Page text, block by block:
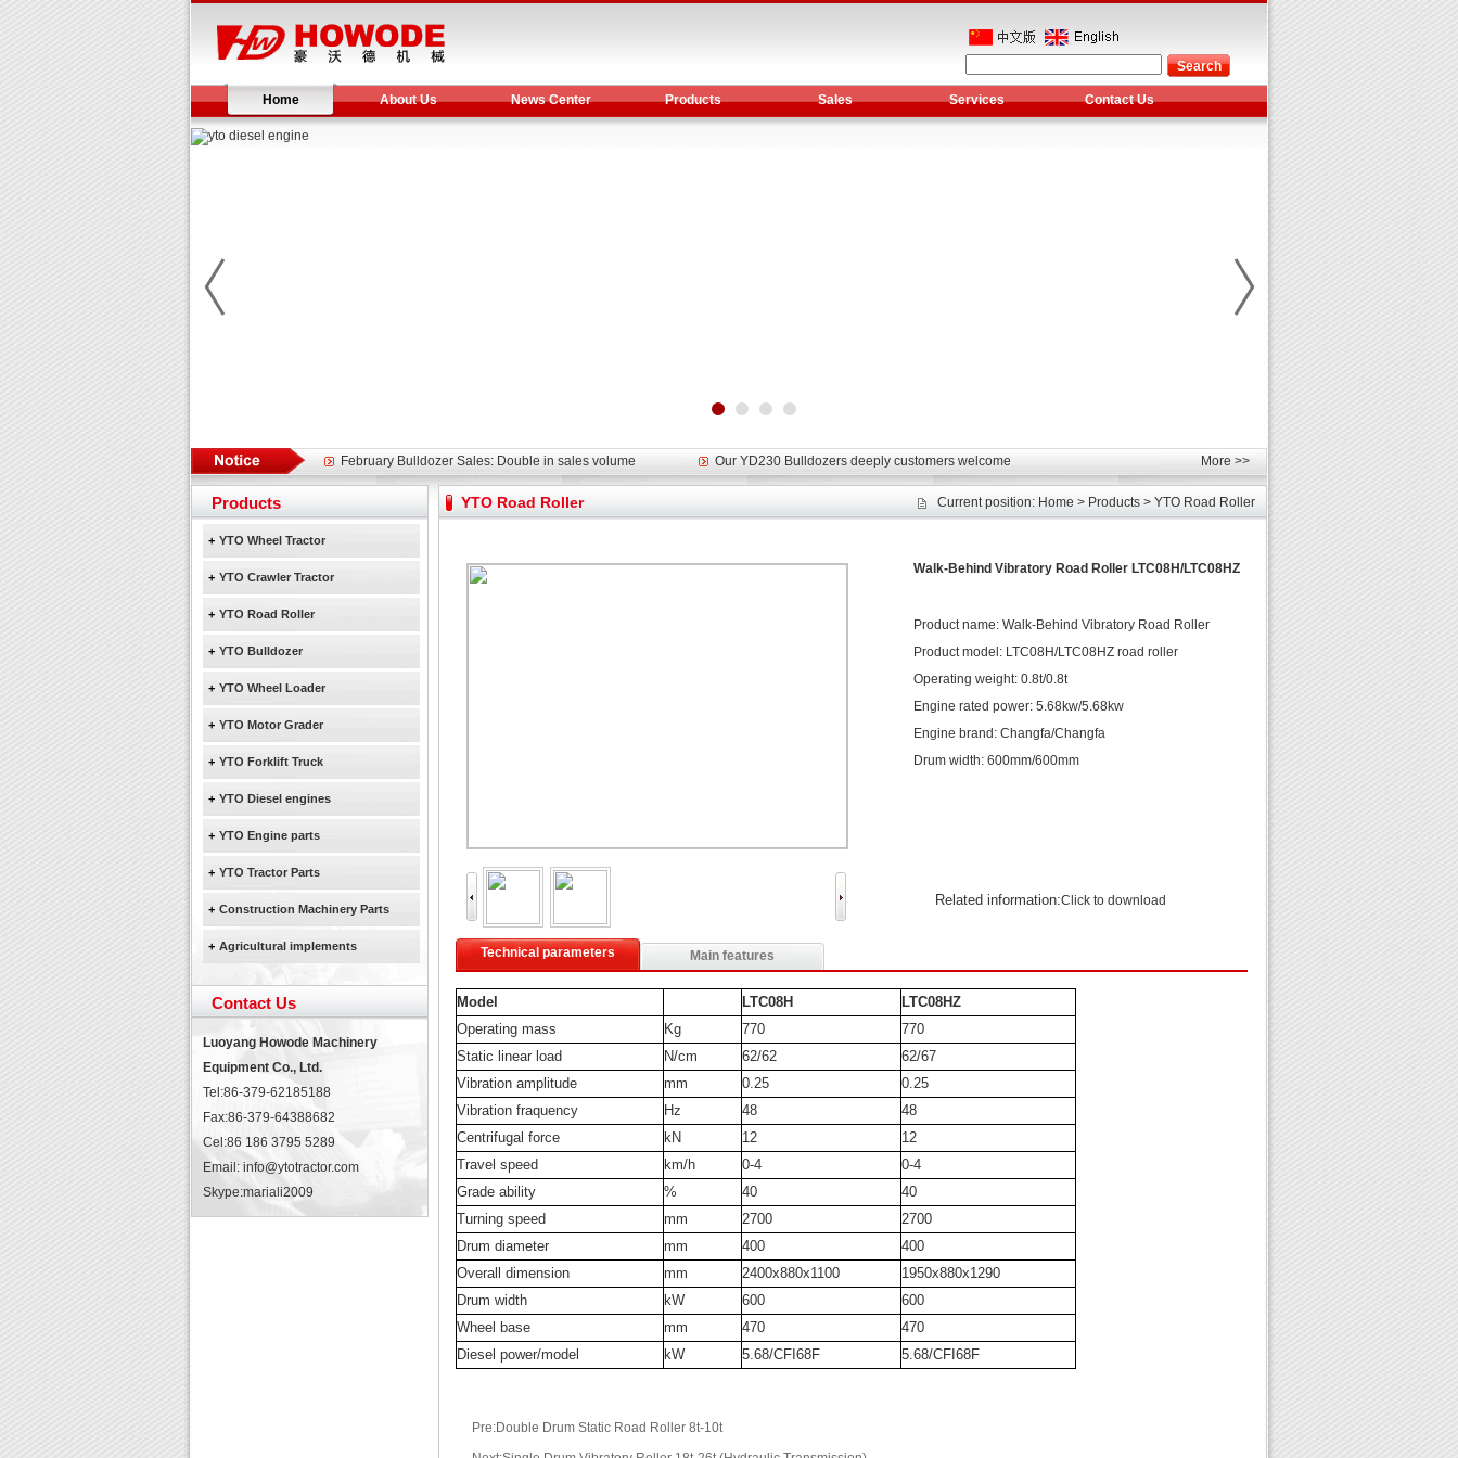
Home About Us News Center Products Sales Services Contact Us
More >>
YTO diesel engine is a huge increase in sales
February Bulldozer Sales: Double in sales volume
Our YD230 Bulldozers deeply customers welcome
Yuchai diesel generator set assist in Henan after
Spring promotion for YTO 1804 tractors
YTO 2204 tractor is doing very well
YTO diesel engine is a huge increase in sales
February Bulldozer Sales: Double in sales volume
Our YD230 Bulldozers deeply customers welcome
Current position: Home > Products > YTO Road Roller
YTO Road Roller
Walk-Behind Vibratory Road Roller LTC08H/LTC08HZ
Product name: Walk-Behind Vibratory Road Roller
Product model: LTC08H/LTC08HZ road roller
Operating weight: 0.8t/0.8t
Engine rated power: 5.68kw/5.68kw
Engine brand: Changfa/Changfa
Drum width: 600mm/600mm
Related information:Click to download
Technical parameters Main features
Model LTC08H
LTC08HZ
Operating mass
Kg 770
770
Static linear load
N/cm 62/62
62/67
Vibration amplitude
mm 0.25
0.25
Vibration fraquency
Hz 48
48
Centrifugal force
kN 12
12
Travel speed
km/h 0-4
0-4
Grade ability
% 40
40
Turning speed
mm 2700
2700
Drum diameter
mm 400
400
Overall dimension
mm 2400x880x1100
1950x880x1290
Drum width
kW 600
600
Wheel base
mm 470
470
Diesel power/model
kW 5.68/CFI68F 5.68/CFI68F
Pre:Double Drum Static Road Roller 8t-10t
Products
+ YTO Wheel Tractor
+ YTO Crawler Tractor
+ YTO Road Roller
+ YTO Bulldozer
+ YTO Wheel Loader
+ YTO Motor Grader
+ YTO Forklift Truck
+ YTO Diesel engines
+ YTO Engine parts
+ YTO Tractor Parts
+ Construction Machinery Parts
+ Agricultural implements
Contact Us
Luoyang Howode Machinery
Equipment Co., Ltd.
Tel:86-379-62185188
Fax:86-379-64388682
Cel:86 186 3795 5289
Email: info@ytotractor.com
Skype:mariali2009